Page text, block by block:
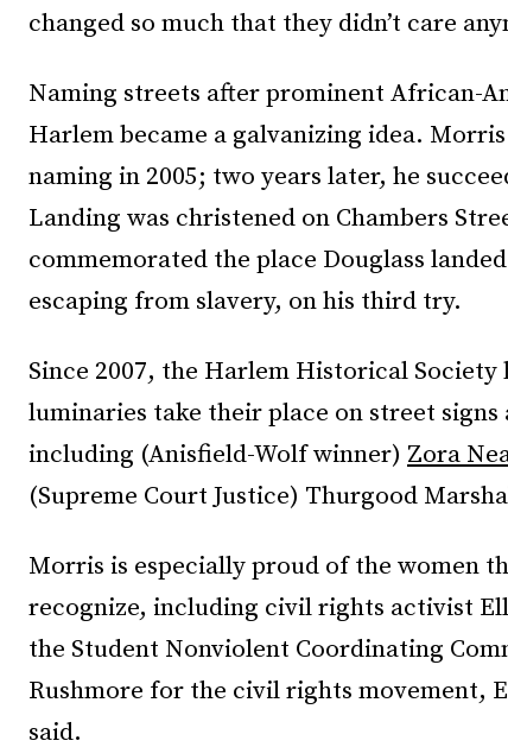
changed so much that they didn’t care
Naming streets after prominent African-
Harlem became a galvanizing idea.
naming in 2005; two years later, he
Landing was christened on Chambers
commemorated the place Douglass
escaping from slavery, on his third try.
Since 2007, the Harlem Historical Society
luminaries take their place on street
including (Anisfield-Wolf winner) Zora
(Supreme Court Justice) Thurgood
Morris is especially proud of the women
recognize, including civil rights activist
the Student Nonviolent Coordinating
Rushmore for the civil rights movement,
said.